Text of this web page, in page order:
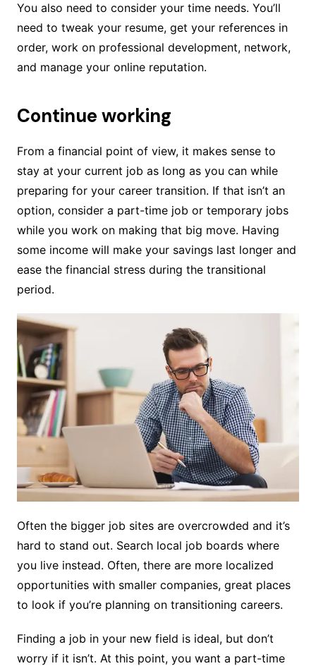
You also need to consider your time needs. You’ll
need to tweak your resume, get your references in
order, work on professional development, network,
and manage your online reputation.
Continue working
From a financial point of view, it makes sense to
stay at your current job as long as you can while
preparing for your career transition. If that isn’t an
option, consider a part-time job or temporary jobs
while you work on making that big move. Having
some income will make your savings last longer and
ease the financial stress during the transitional
period.
Often the bigger job sites are overcrowded and it’s
hard to stand out. Search local job boards where
you live instead. Often, there are more localized
opportunities with smaller companies, great places
to look if you’re planning on transitioning careers.
Finding a job in your new field is ideal, but don’t
worry if it isn’t. At this point, you want a part-time